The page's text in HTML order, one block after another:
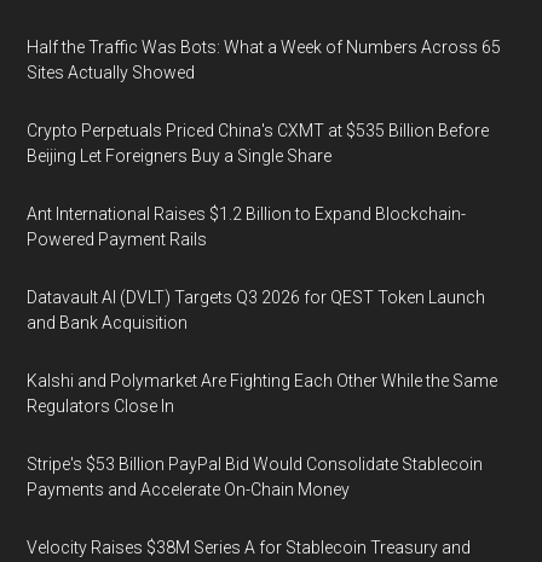
Half the Traffic Was Bots: What a Week of Numbers Across 65
Sites Actually Showed
Crypto Perpetuals Priced China's CXMT at $535 Billion Before
Beijing Let Foreigners Buy a Single Share
Ant International Raises $1.2 Billion to Expand Blockchain-
Powered Payment Rails
Datavault AI (DVLT) Targets Q3 2026 for QEST Token Launch
and Bank Acquisition
Kalshi and Polymarket Are Fighting Each Other While the Same
Regulators Close In
Stripe's $53 Billion PayPal Bid Would Consolidate Stablecoin
Payments and Accelerate On-Chain Money
Velocity Raises $38M Series A for Stablecoin Treasury and